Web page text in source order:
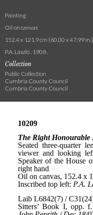
Painting
Oil on canvas
152.4 x 121.9 cm (60.00 x 47.99 in.)
P.A. László . 1908 .
Collection
Public Collection
Cumbria County Council
Cumbria County Council